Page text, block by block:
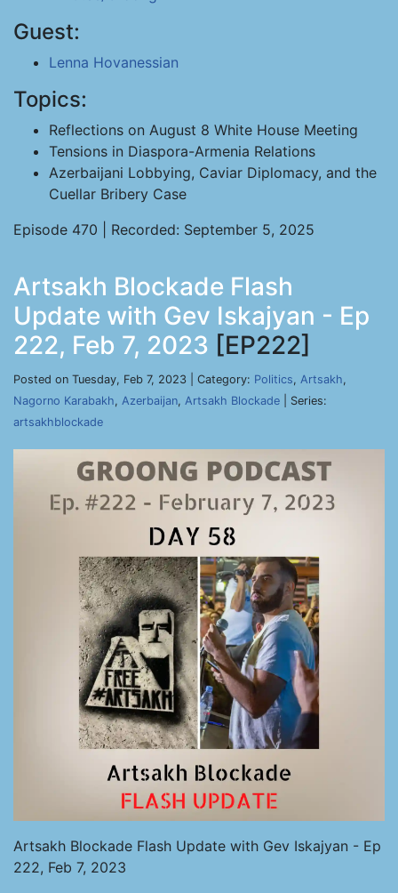
Guest:
Lenna Hovanessian
Topics:
Reflections on August 8 White House Meeting
Tensions in Diaspora-Armenia Relations
Azerbaijani Lobbying, Caviar Diplomacy, and the
Cuellar Bribery Case
Episode 470 | Recorded: September 5, 2025
Artsakh Blockade Flash
Update with Gev Iskajyan - Ep
222, Feb 7, 2023 [EP222]
Posted on Tuesday, Feb 7, 2023 | Category: Politics, Artsakh,
Nagorno Karabakh, Azerbaijan, Artsakh Blockade | Series:
artsakhblockade
Artsakh Blockade Flash Update with Gev Iskajyan - Ep
222, Feb 7, 2023